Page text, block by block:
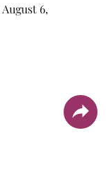
August 6,